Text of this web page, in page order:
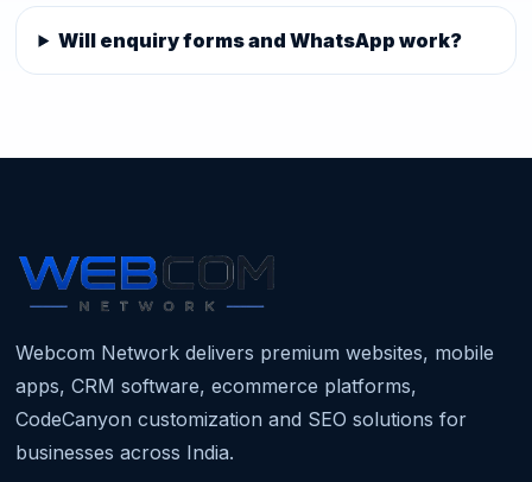
Will enquiry forms and WhatsApp work?
Webcom Network delivers premium websites, mobile
apps, CRM software, ecommerce platforms,
CodeCanyon customization and SEO solutions for
businesses across India.